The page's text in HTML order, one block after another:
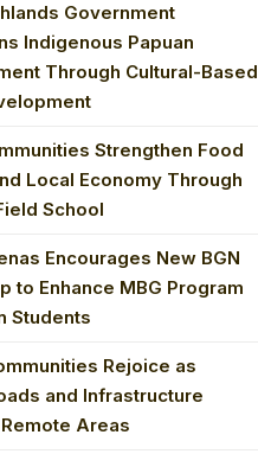
Government
Indigenous Papuan
Through Cultural-Based
Strengthen Food
Local Economy Through
School
Encourages New BGN
to Enhance MBG Program
Students
Rejoice as
and Infrastructure
Areas